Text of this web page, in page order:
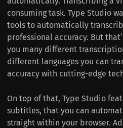
consuming task. Type Studio
tools to automatically
professional accuracy. But
you many different
different languages you can
accuracy with cutting-edge
On top of that, Type Studio
subtitles, that you can
straight within your browser.